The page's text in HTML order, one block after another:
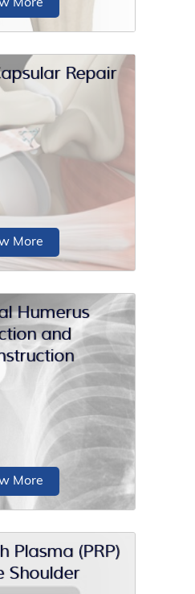
replacement, also
is a
Repair
repair is a surgical
shoulder instability
More
Humerus
and
More
Plasma (PRP)
Shoulder